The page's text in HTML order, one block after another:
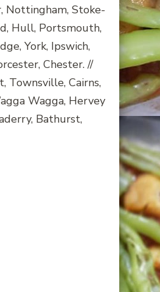
Nottingham, Stoke-
Hull, Portsmouth,
York, Ipswich,
Chester. //
Townsville, Cairns,
Wagga, Hervey
Bathurst,